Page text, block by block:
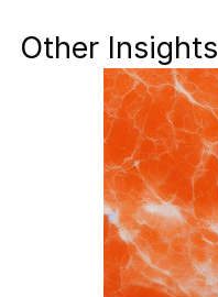
Other Insights